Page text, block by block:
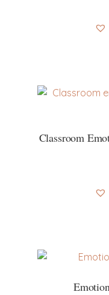
Classroom